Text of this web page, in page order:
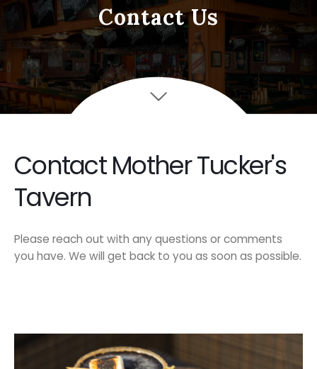
Contact Us
Contact Mother Tucker's
Tavern
Please reach out with any questions or comments
you have. We will get back to you as soon as possible.